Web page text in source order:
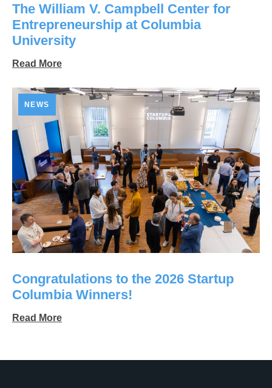
The William V. Campbell Center for
Entrepreneurship at Columbia
University
Read More
NEWS
Congratulations to the 2026 Startup
Columbia Winners!
Read More